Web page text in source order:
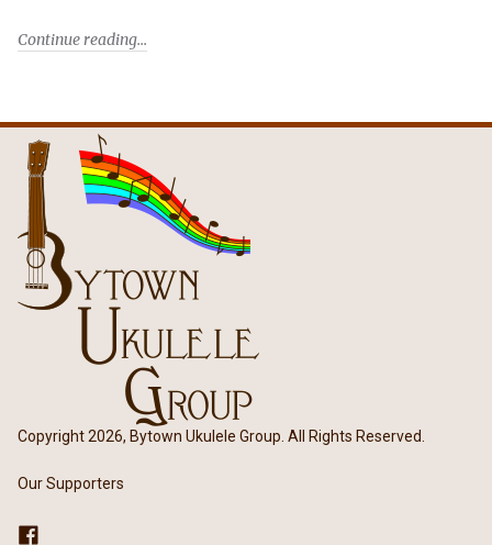
Continue reading
Copyright 2026, Bytown Ukulele Group. All Rights Reserved.
Our Supporters